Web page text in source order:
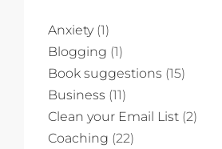
Anxiety(1)
Blogging (1)
Book suggestions (15)
Business (11)
Clean your Email List (2)
Coaching (22)